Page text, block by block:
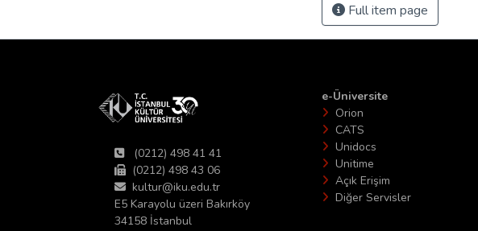
Full item page
(0212) 498 41 41
(0212) 498 43 06
kultur@iku.edu.tr
E5 Karayolu üzeri Bakırköy
34158 İstanbul
e-Üniversite
Orion
CATS
Unidocs
Unitime
Açık Erişim
Diğer Servisler